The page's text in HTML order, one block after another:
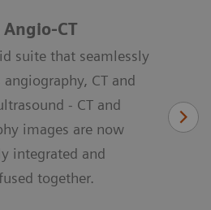
CT
suite that seamlessly
CT and
- CT and
images are now
integrated and
together.